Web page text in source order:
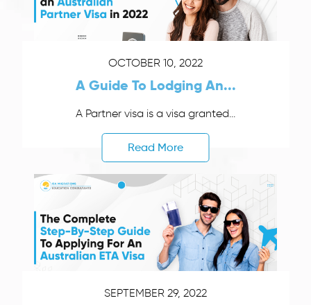
OCTOBER 10, 2022
A Guide To Lodging An...
A Partner visa is a visa granted...
Read More
SEPTEMBER 29, 2022